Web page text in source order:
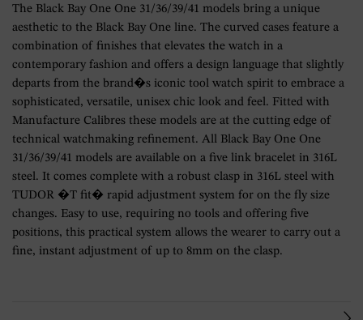
The Black Bay One One 31/36/39/41 models bring a unique
aesthetic to the Black Bay One line. The curved cases feature a
combination of finishes that elevates the watch in a
contemporary fashion and offers a design language that slightly
departs from the brand�s iconic tool watch spirit to embrace a
sophisticated, versatile, unisex chic look and feel. Fitted with
Manufacture Calibres these models are at the cutting edge of
technical watchmaking refinement. All Black Bay One One
31/36/39/41 models are available on a five link bracelet in 316L
steel. It comes complete with a robust clasp in 316L steel with
TUDOR �T fit� rapid adjustment system for on the fly size
changes. Easy to use, requiring no tools and offering five
positions, this practical system allows the wearer to carry out a
fine, instant adjustment of up to 8mm on the clasp.